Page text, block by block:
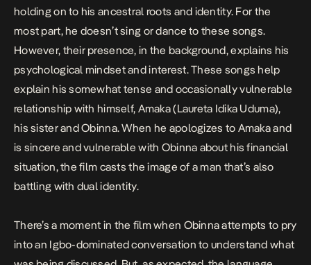
holding on to his ancestral roots and identity. For the
most part, he doesn’t sing or dance to these songs.
However, their presence, in the background, explains his
psychological mindset and interest. These songs help
explain his somewhat tense and occasionally vulnerable
relationship with himself, Amaka (Laureta Idika Uduma),
his sister and Obinna. When he apologizes to Amaka and
is sincere and vulnerable with Obinna about his financial
situation, the film casts the image of a man that’s also
battling with dual identity.
There’s a moment in the film when Obinna attempts to pry
into an Igbo-dominated conversation to understand what